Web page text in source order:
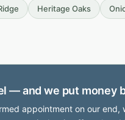
Heritage Oaks
— and we put money
appointment on our end,